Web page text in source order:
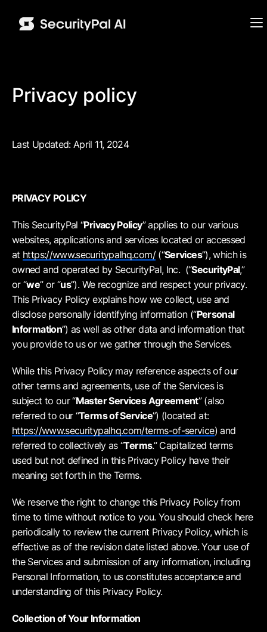
Privacy policy
Last Updated: April 11, 2024
PRIVACY POLICY
This SecurityPal “Privacy Policy” applies to our various
websites, applications and services located or accessed
at https://www.securitypalhq.com/(“Services”), which is
owned and operated by SecurityPal, Inc. (“SecurityPal,”
or “we” or “us”). We recognize and respect your privacy.
This Privacy Policy explains how we collect, use and
disclose personally identifying information (“Personal
Information”) as well as other data and information that
you provide to us or we gather through the Services.
While this Privacy Policy may reference aspects of our
other terms and agreements, use of the Services is
subject to our “Master Services Agreement” (also
referred to our “Terms of Service”) (located at:
https://www.securitypalhq.com/terms-of-service) and
referred to collectively as “Terms.” Capitalized terms
used but not defined in this Privacy Policy have their
meaning set forth in the Terms.
We reserve the right to change this Privacy Policy from
time to time without notice to you. You should check here
periodically to review the current Privacy Policy, which is
effective as of the revision date listed above. Your use of
the Services and submission of any information, including
Personal Information, to us constitutes acceptance and
understanding of this Privacy Policy.
Collection of Your Information